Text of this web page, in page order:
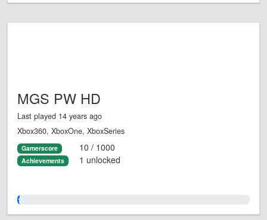
MGS PW HD
Last played 14 years ago
Xbox360, XboxOne, XboxSeries
Gamerscore 10 / 1000
Achievements 1 unlocked
1.0%